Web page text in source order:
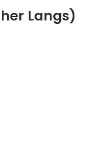
Langs)